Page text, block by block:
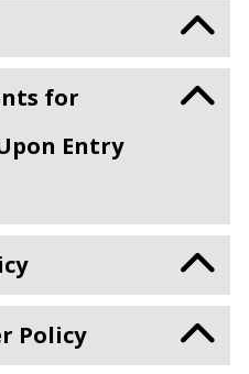
for
Entry
Policy